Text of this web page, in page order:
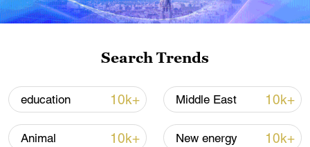
Shooting in Thailand leaves 8 dead, wounds
over 30: PM
Search Trends
education 10k+ Middle East 10k+
Animal 10k+ New energy 10k+